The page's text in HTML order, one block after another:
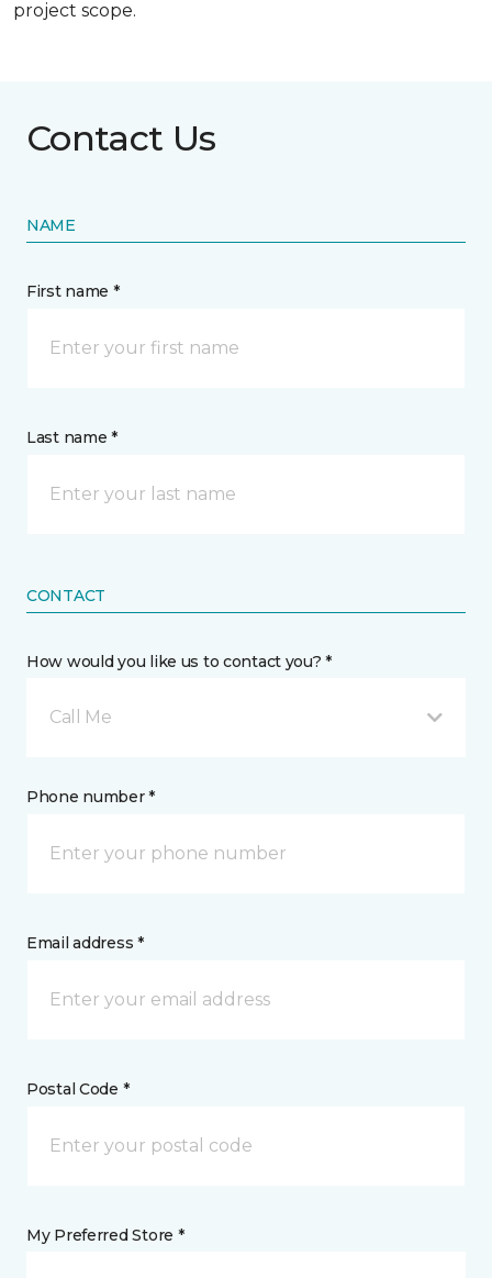
project scope.
Contact Us
NAME
First name *
Last name *
CONTACT
How would you like us to contact you? *
Call Me
Phone number *
Email address *
Postal Code *
My Preferred Store *